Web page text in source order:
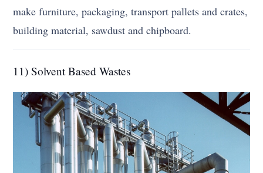
make furniture, packaging, transport pallets and crates,
building material, sawdust and chipboard.
11) Solvent Based Wastes